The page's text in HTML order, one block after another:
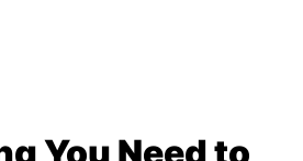
You Need to